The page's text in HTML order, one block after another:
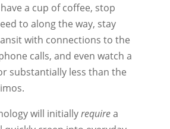
a cup of coffee, stop
to along the way, stay
with connections to the
calls, and even watch a
substantially less than the
will initiallyrequirea